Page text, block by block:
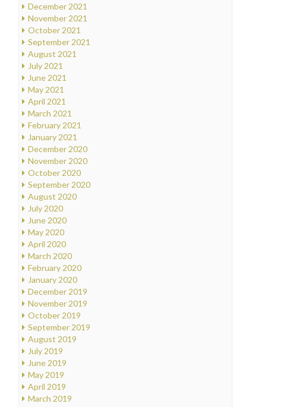
December 2021
November 2021
October 2021
September 2021
August 2021
July 2021
June 2021
May 2021
April 2021
March 2021
February 2021
January 2021
December 2020
November 2020
October 2020
September 2020
August 2020
July 2020
June 2020
May 2020
April 2020
March 2020
February 2020
January 2020
December 2019
November 2019
October 2019
September 2019
August 2019
July 2019
June 2019
May 2019
April 2019
March 2019